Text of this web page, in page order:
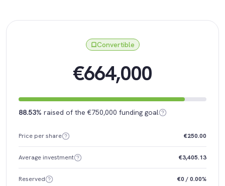
Convertible
€664,000
88.53% raised of the €750,000 funding goal
Price per share €250.00
Average investment €3,405.13
Reserved €0 / 0.00%